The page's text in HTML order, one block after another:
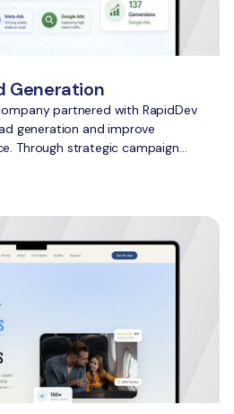
Generation
partnered with RapidDev
generation and improve
Through strategic campaign
Ads and Google Ads, we
while outperforming